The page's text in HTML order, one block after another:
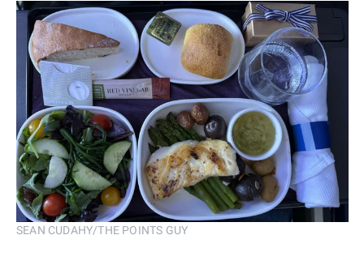
SEAN CUDAHY/THE POINTS GUY